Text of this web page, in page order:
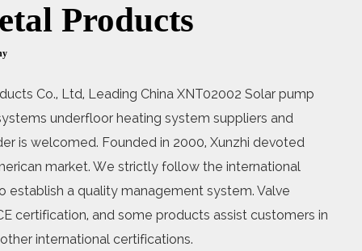
Products
Co., Ltd, Leading China XNT02002 Solar pump
underfloor heating system suppliers and
is welcomed. Founded in 2000, Xunzhi devoted
market. We strictly follow the international
establish a quality management system. Valve
certification, and some products assist customers in
international certifications.